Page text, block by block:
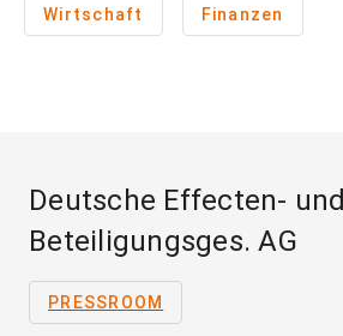
Wirtschaft Finanzen
Deutsche Effecten-
Beteiligungsges. AG
PRESSROOM